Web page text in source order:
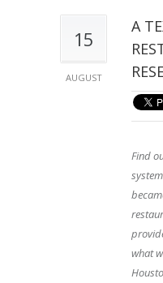
15
AUGUST
A
Find
what